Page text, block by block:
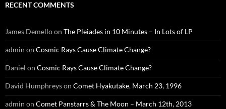
RECENT COMMENTS
James Demelloon The Pleiades in 10 Minutes – In Lots of LP
admin on Cosmic Rays Cause Climate Change?
Daniel on Cosmic Rays Cause Climate Change?
David Humphreyson Comet Hyakutake, March 23, 1996
admin on Comet Panstarrs & The Moon – March 12th, 2013